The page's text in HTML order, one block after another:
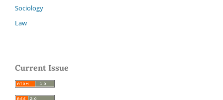
Sociology
Law
Current Issue